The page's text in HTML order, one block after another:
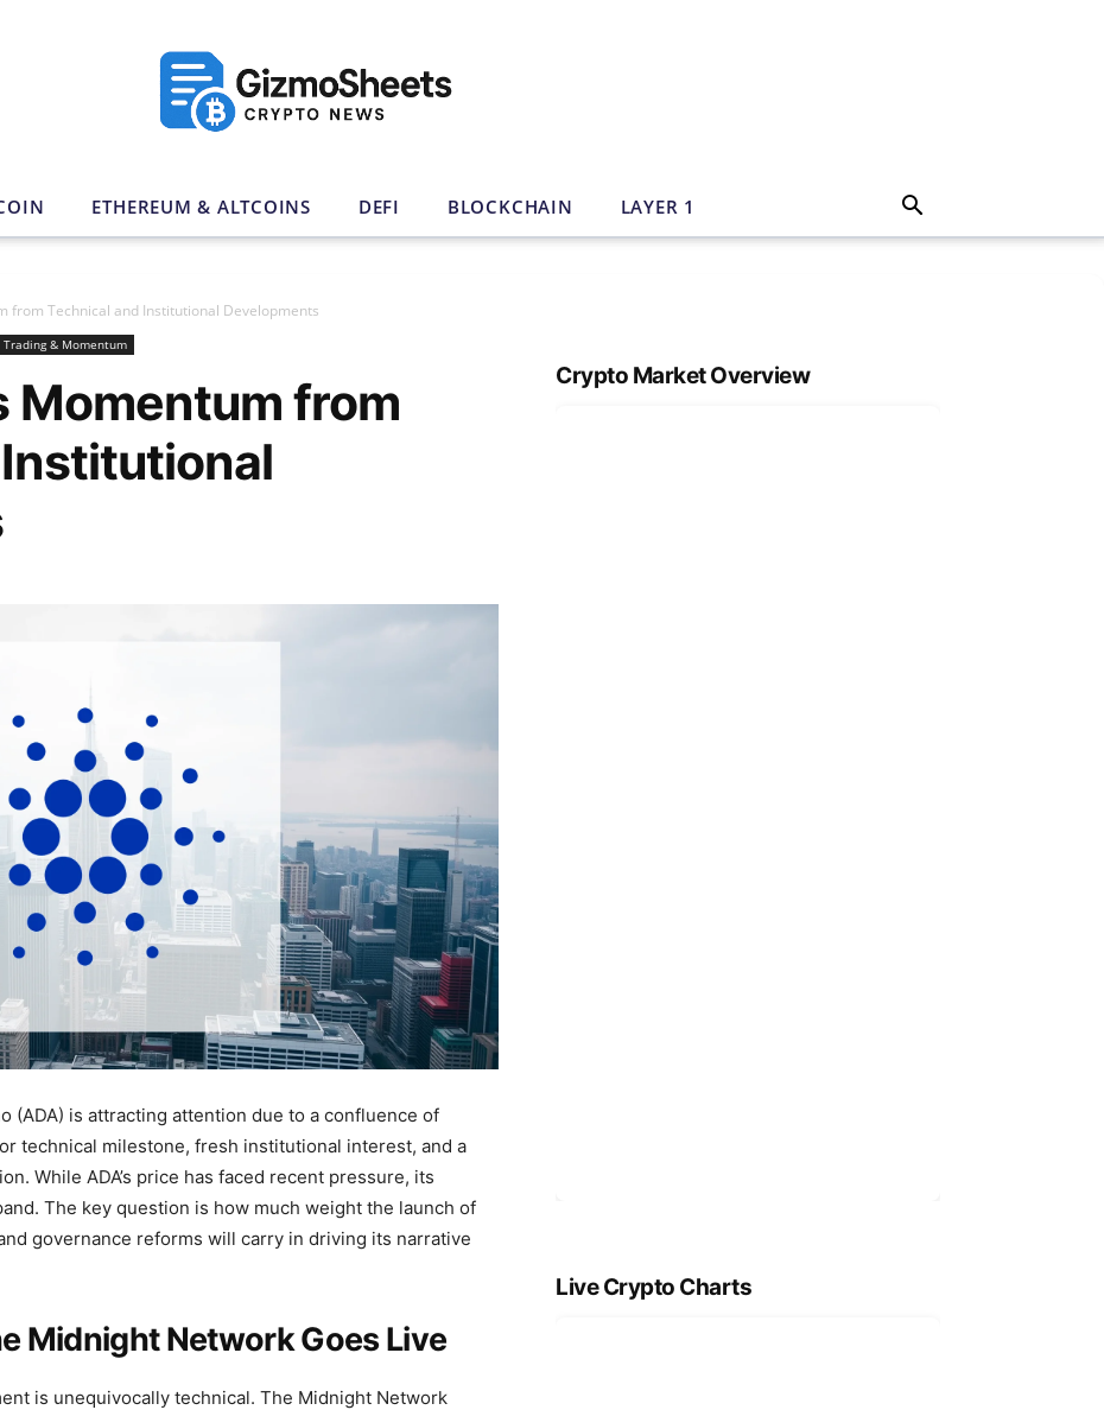
ETHEREUM & ALTCOINS DEFI BLOCKCHAIN LAYER 1
from Technical and Institutional Developments
Trading & Momentum
Momentum from
(ADA) is attracting attention due to a confluence of
technical milestone, fresh institutional interest, and a
While ADA’s price has faced recent pressure, its
The key question is how much weight the launch of
governance reforms will carry in driving its narrative
Midnight Network Goes Live
is unequivocally technical. The Midnight Network
Crypto Market Overview
Live Crypto Charts